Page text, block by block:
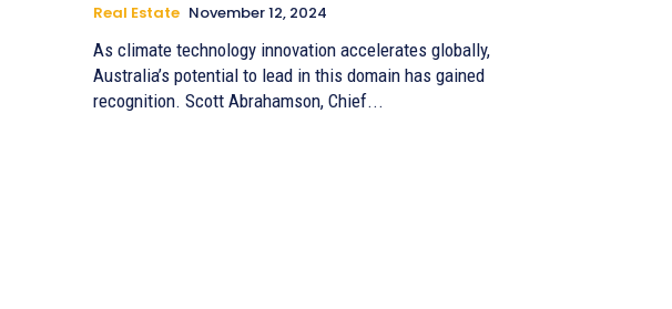
Real Estate November 12, 2024
As climate technology innovation accelerates globally,
Australia’s potential to lead in this domain has gained
recognition. Scott Abrahamson, Chief...